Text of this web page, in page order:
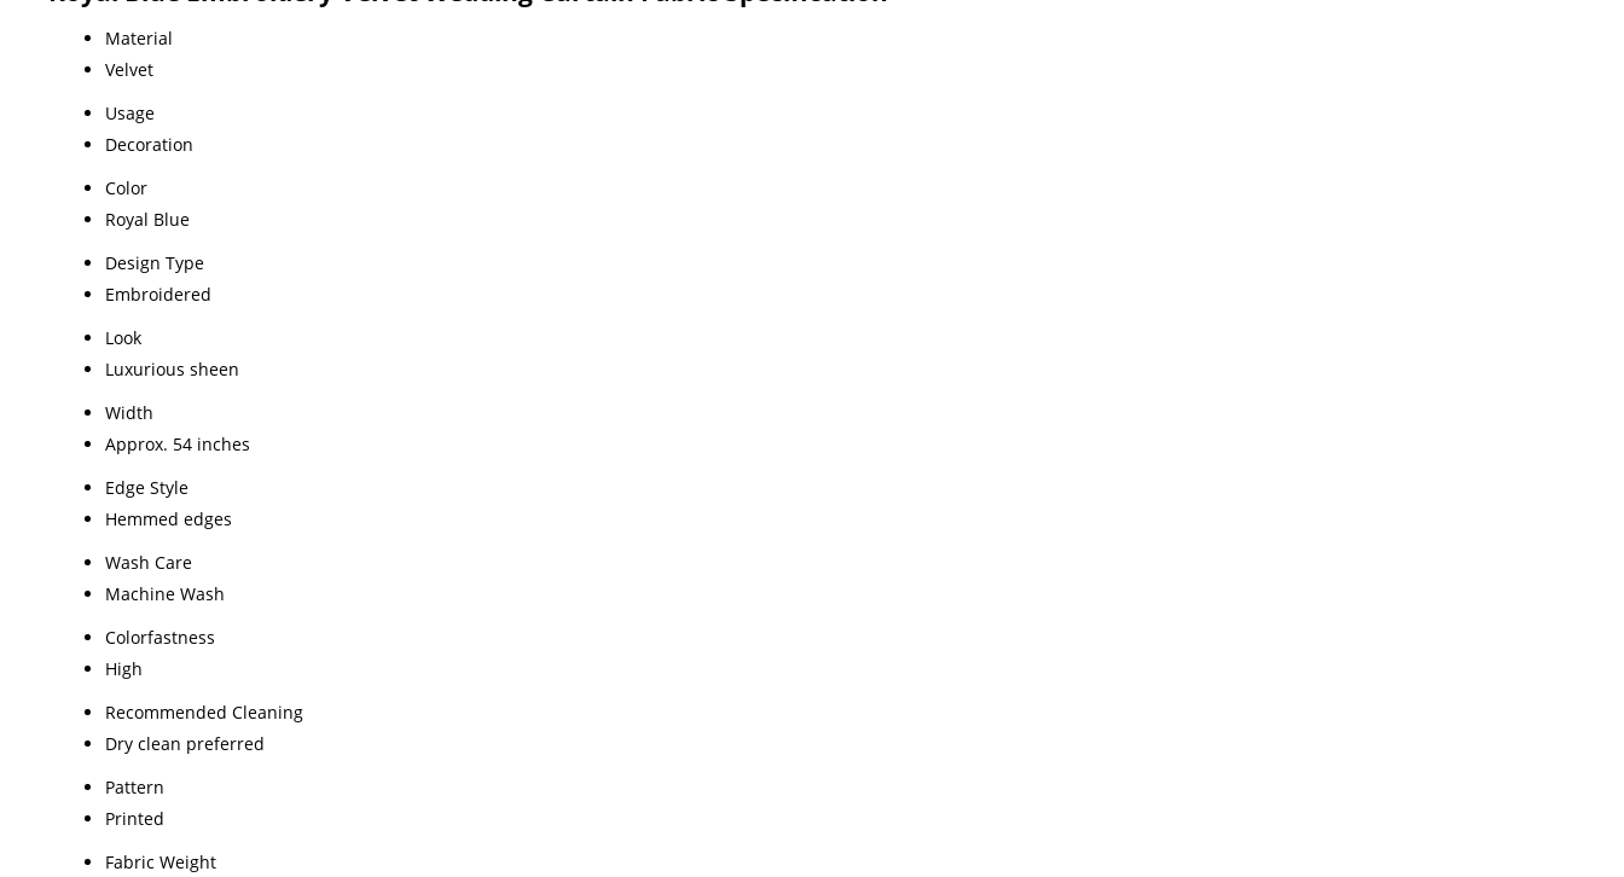
Material
Velvet
Usage
Decoration
Color
Royal Blue
Design Type
Embroidered
Look
Luxurious sheen
Width
Approx. 54 inches
Edge Style
Hemmed edges
Wash Care
Machine Wash
Colorfastness
High
Recommended Cleaning
Dry clean preferred
Pattern
Printed
Fabric Weight